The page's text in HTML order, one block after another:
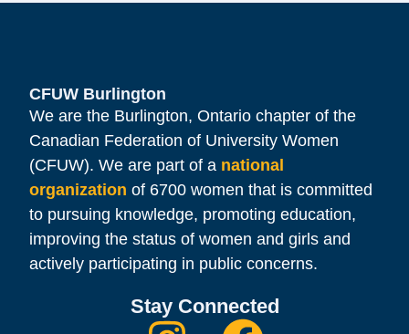
CFUW Burlington
We are the Burlington, Ontario chapter of the
Canadian Federation of University Women
(CFUW). We are part of a national
organization of 6700 women that is committed
to pursuing knowledge, promoting education,
improving the status of women and girls and
actively participating in public concerns.
Stay Connected